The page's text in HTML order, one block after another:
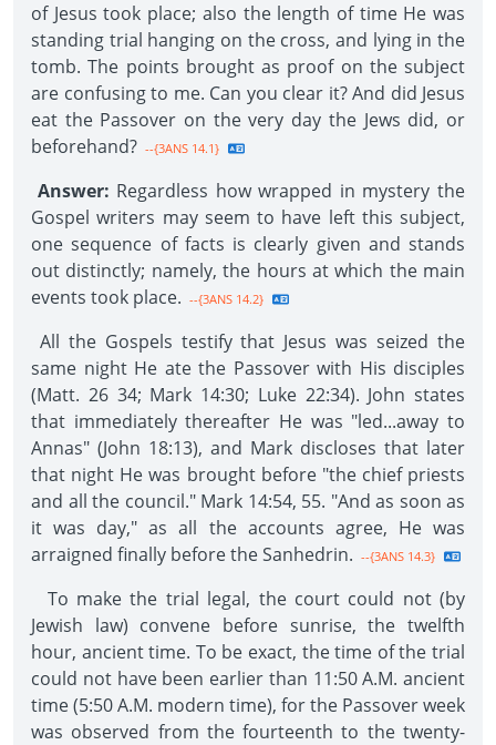
of Jesus took place; also the length of time He was
standing trial hanging on the cross, and lying in the
tomb. The points brought as proof on the subject
are confusing to me. Can you clear it? And did Jesus
eat the Passover on the very day the Jews did, or
beforehand? --{3ANS 14.1}
Answer: Regardless how wrapped in mystery the
Gospel writers may seem to have left this subject,
one sequence of facts is clearly given and stands
out distinctly; namely, the hours at which the main
events took place. --{3ANS 14.2}
All the Gospels testify that Jesus was seized the
same night He ate the Passover with His disciples
(Matt. 26 34; Mark 14:30; Luke 22:34). John states
that immediately thereafter He was "led...away to
Annas" (John 18:13), and Mark discloses that later
that night He was brought before "the chief priests
and all the council." Mark 14:54, 55. "And as soon as
it was day," as all the accounts agree, He was
arraigned finally before the Sanhedrin. --{3ANS 14.3}
To make the trial legal, the court could not (by
Jewish law) convene before sunrise, the twelfth
hour, ancient time. To be exact, the time of the trial
could not have been earlier than 11:50 A.M. ancient
time (5:50 A.M. modern time), for the Passover week
was observed from the fourteenth to the twenty-